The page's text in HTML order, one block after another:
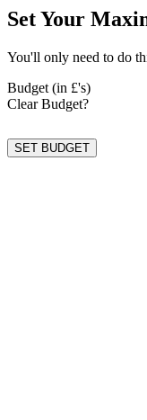
Set Your
You'll only need to do
Budget (in £'s)
Clear Budget?
SET BUDGET